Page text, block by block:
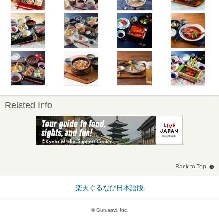
Related Info
Back to Top
楽天ぐるなび日本語版
© Gurunavi, Inc.